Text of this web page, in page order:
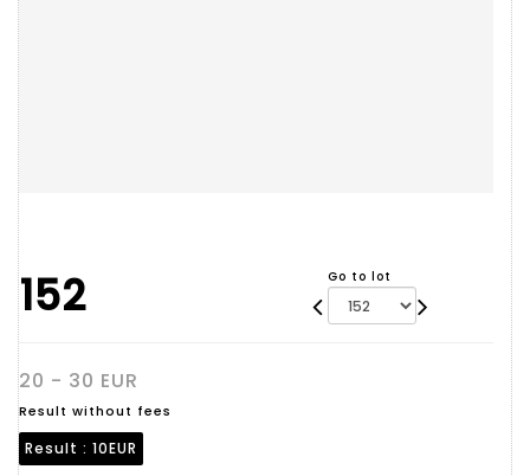
152 Go to lot
20 - 30 EUR
Result without fees
Result : 10EUR